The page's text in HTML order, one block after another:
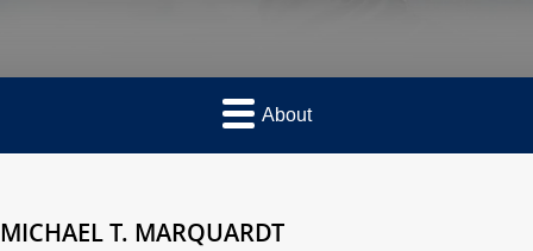
About
MICHAEL T. MARQUARDT